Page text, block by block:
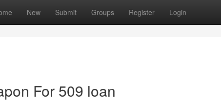
New Submit Groups Register Login
For 509 loan